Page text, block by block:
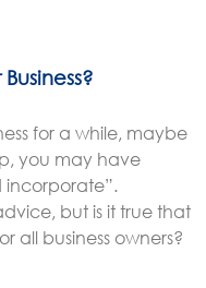
for a while, maybe
you may have
incorporate”.
but is it true that
all business owners?